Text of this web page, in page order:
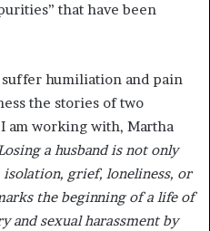
that have been
humiliation and pain
the stories of two
am working with, Martha
a husband is not only
grief, loneliness, or
the beginning of a life of
and sexual harassment by